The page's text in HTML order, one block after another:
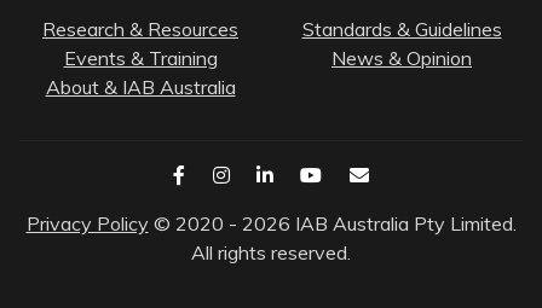
Research & Resources
Standards & Guidelines
Events & Training
News & Opinion
About & IAB Australia
Privacy Policy © 2020 - 2026 IAB Australia Pty Limited.
All rights reserved.